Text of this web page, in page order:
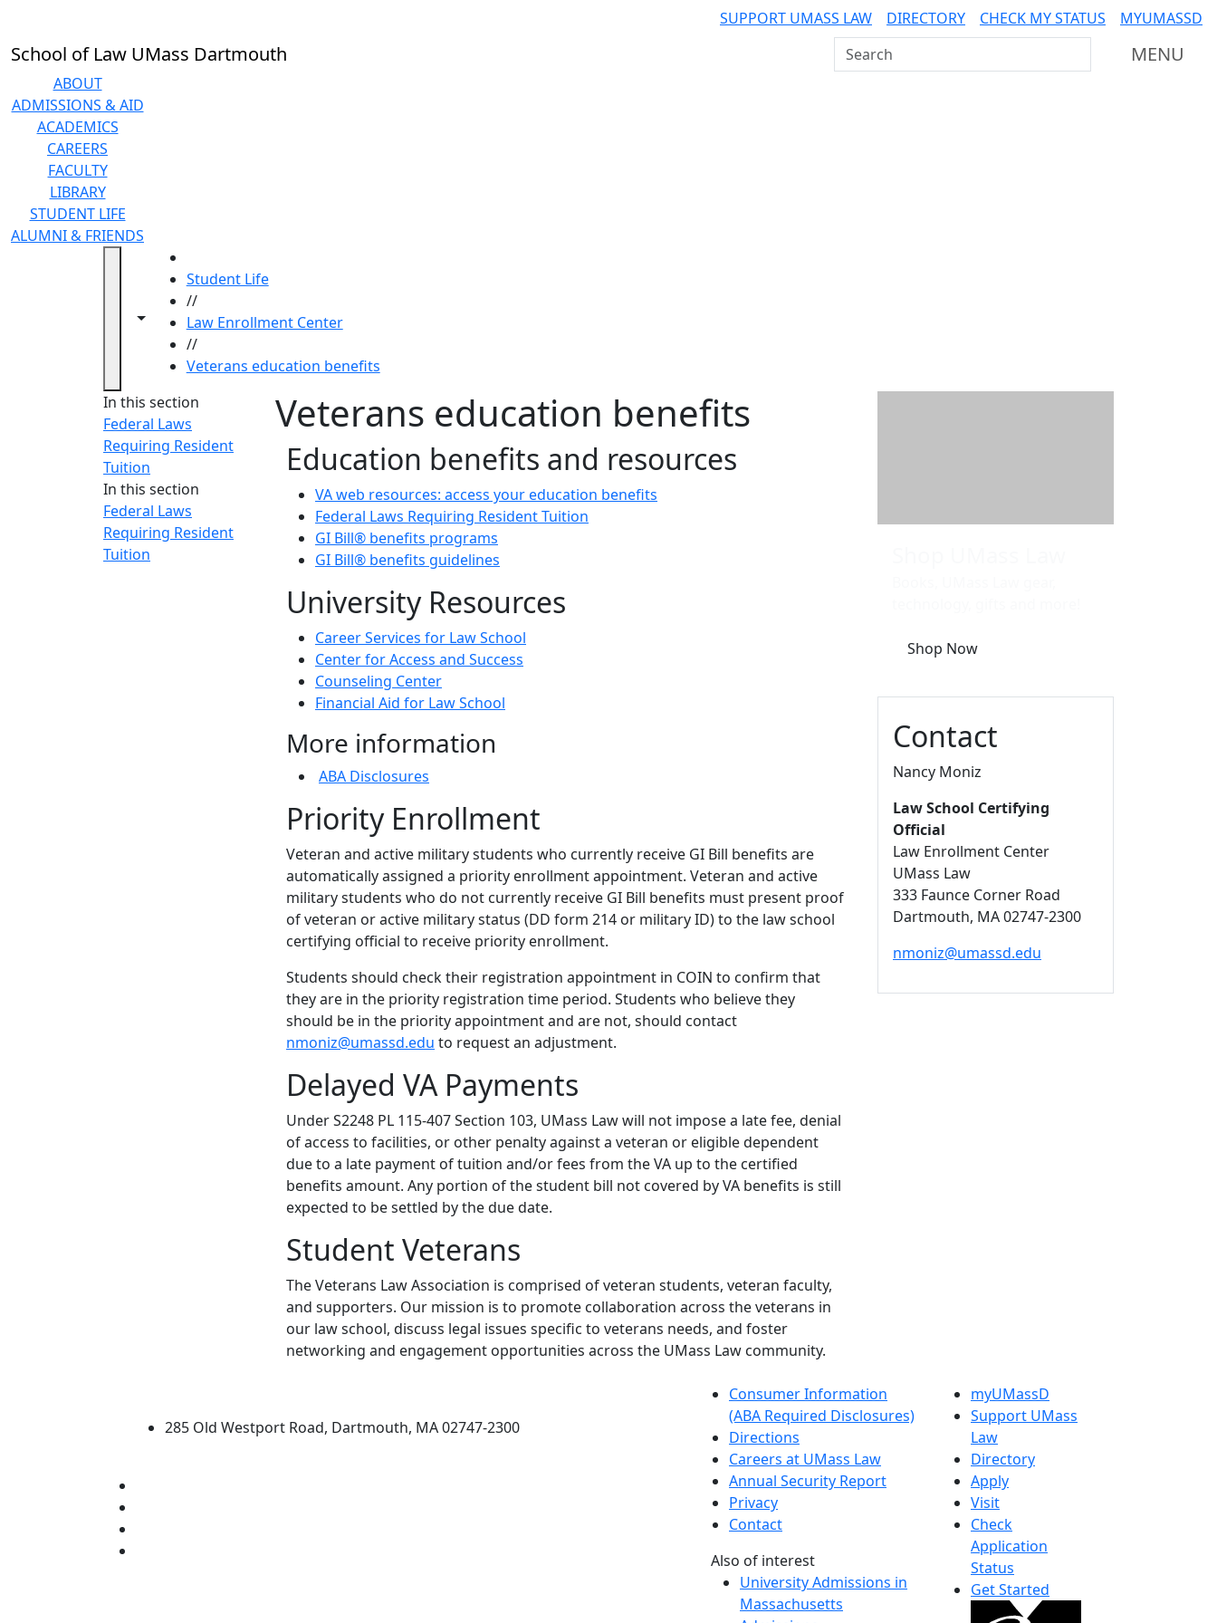
SUPPORT UMASS LAW DIRECTORY CHECK MY STATUS MYUMASSD
School of Law UMass Dartmouth Search UMass Dartmouth MENU
ABOUT
ADMISSIONS & AID
ACADEMICS
CAREERS
FACULTY
LIBRARY
STUDENT LIFE
ALUMNI & FRIENDS
Toggle navigation from this section
Toggle share controls
Student Life
//
Law Enrollment Center
//
Veterans education benefits
In this section
Federal Laws
Requiring Resident
Tuition
In this section
Federal Laws
Requiring Resident
Tuition
Veterans education benefits
Education benefits and resources
VA web resources: access your education benefits
Federal Laws Requiring Resident Tuition
GI Bill® benefits programs
GI Bill® benefits guidelines
University Resources
Career Services for Law School
Center for Access and Success
Counseling Center
Financial Aid for Law School
More information
ABA Disclosures
Priority Enrollment
Veteran and active military students who currently receive GI Bill benefits are
automatically assigned a priority enrollment appointment. Veteran and active
military students who do not currently receive GI Bill benefits must present proof
of veteran or active military status (DD form 214 or military ID) to the law school
certifying official to receive priority enrollment.
Students should check their registration appointment in COIN to confirm that
they are in the priority registration time period. Students who believe they
should be in the priority appointment and are not, should contact
nmoniz@umassd.edu to request an adjustment.
Delayed VA Payments
Under S2248 PL 115-407 Section 103, UMass Law will not impose a late fee, denial
of access to facilities, or other penalty against a veteran or eligible dependent
due to a late payment of tuition and/or fees from the VA up to the certified
benefits amount. Any portion of the student bill not covered by VA benefits is still
expected to be settled by the due date.
Student Veterans
The Veterans Law Association is comprised of veteran students, veteran faculty,
and supporters. Our mission is to promote collaboration across the veterans in
our law school, discuss legal issues specific to veterans needs, and foster
networking and engagement opportunities across the UMass Law community.
Shop Now
Contact
Nancy Moniz
Law School Certifying
Official
Law Enrollment Center
UMass Law
333 Faunce Corner Road
Dartmouth, MA02747-2300
nmoniz@umassd.edu
285 Old Westport Road, Dartmouth, MA 02747-2300
Consumer Information
(ABA Required Disclosures)
Directions
Careers at UMass Law
Annual Security Report
Privacy
Contact
Also of interest
University Admissions in
Massachusetts
myUMassD
Support UMass
Law
Directory
Apply
Visit
Check
Application
Status
Get Started